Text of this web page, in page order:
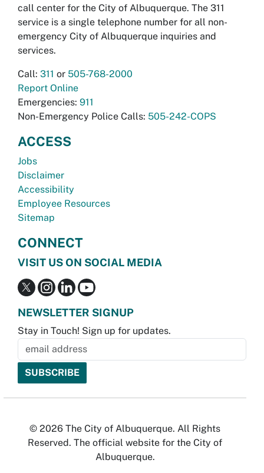
call center for the City of Albuquerque. The 311
service is a single telephone number for all non-
emergency City of Albuquerque inquiries and
services.
Call: 311 or 505-768-2000
Report Online
Emergencies: 911
Non-Emergency Police Calls: 505-242-COPS
ACCESS
Jobs
Disclaimer
Accessibility
Employee Resources
Sitemap
CONNECT
VISIT US ON SOCIAL MEDIA
NEWSLETTER SIGNUP
Stay in Touch! Sign up for updates.
© 2026 The City of Albuquerque. All Rights
Reserved. The official website for the City of
Albuquerque.